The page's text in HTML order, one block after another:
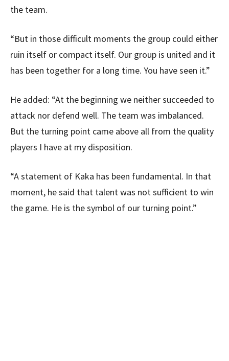
the team.
“But in those difficult moments the group could either
ruin itself or compact itself. Our group is united and it
has been together for a long time. You have seen it.”
He added: “At the beginning we neither succeeded to
attack nor defend well. The team was imbalanced.
But the turning point came above all from the quality
players I have at my disposition.
“A statement of Kaka has been fundamental. In that
moment, he said that talent was not sufficient to win
the game. He is the symbol of our turning point.”